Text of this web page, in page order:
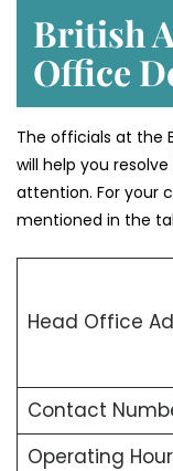
British
Office
The officials at the
will help you
attention. For your
mentioned in the
Head Office
Contact
Operating